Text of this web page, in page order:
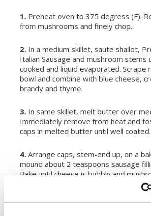
1. Preheat oven to 375 degress (F).
from mushrooms and finely chop.
2. In a medium skillet, saute shallot,
Italian Sausage and mushroom stems
cooked and liquid evaporated. Scrape
bowl and combine with blue cheese,
brandy and thyme.
3. In same skillet, melt butter over
Immediately remove from heat and
caps in melted butter until well coated.
4. Arrange caps, stem-end up, on a
mound about 2 teaspoons sausage
Bake until cheese is bubbly and
tender but still hold their shape, about